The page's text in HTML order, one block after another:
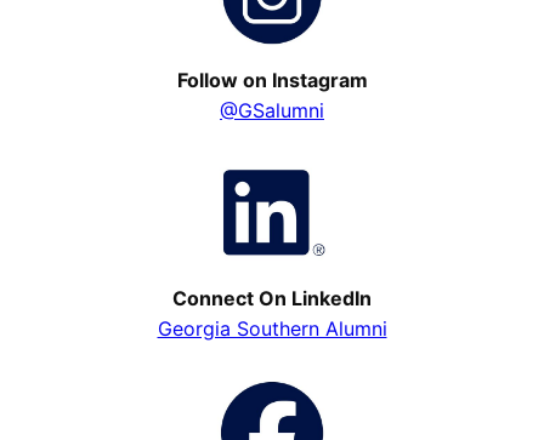
Follow on Instagram
@GSalumni
Connect On LinkedIn
Georgia Southern Alumni